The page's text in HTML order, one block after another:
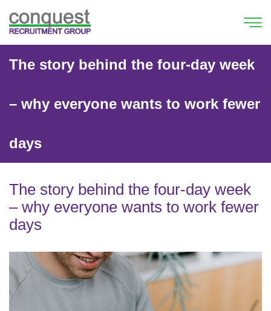
The story behind the four-day week
– why everyone wants to work fewer
days
The story behind the four-day week
– why everyone wants to work fewer
days